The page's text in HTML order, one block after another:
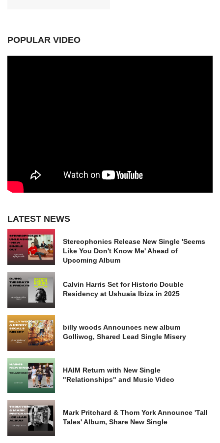
POPULAR VIDEO
LATEST NEWS
Stereophonics Release New Single 'Seems
Like You Don't Know Me' Ahead of
Upcoming Album
Calvin Harris Set for Historic Double
Residency at Ushuaia Ibiza in 2025
billy woods Announces new album
Golliwog, Shared Lead Single Misery
HAIM Return with New Single
"Relationships" and Music Video
Mark Pritchard & Thom York Announce 'Tall
Tales' Album, Share New Single